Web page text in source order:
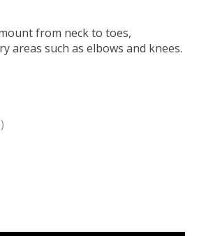
from neck to toes,
areas such as elbows and knees.
is